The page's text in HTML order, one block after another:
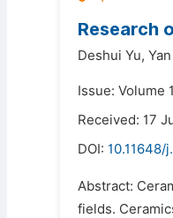
Research
Deshui Yu,
Issue: Volume
Received: 17
DOI: 10.11648/
Abstract:
fields.